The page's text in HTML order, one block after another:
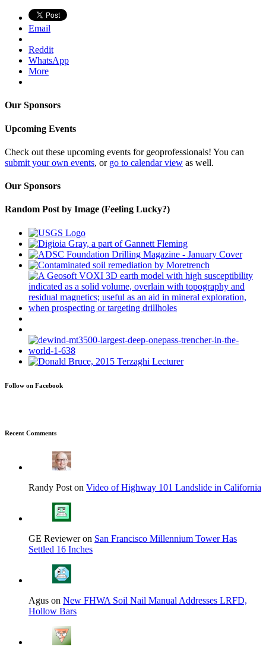
Email
Reddit
WhatsApp
More
Our Sponsors
Upcoming Events
Check out these upcoming events for geoprofessionals! You can
submit your own events, or go to calendar view as well.
Our Sponsors
Random Post by Image (Feeling Lucky?)
Follow on Facebook
Recent Comments
Randy Post on Video of Highway 101 Landslide in California
GE Reviewer on San Francisco Millennium Tower Has
Settled 16 Inches
Agus on New FHWA Soil Nail Manual Addresses LRFD,
Hollow Bars